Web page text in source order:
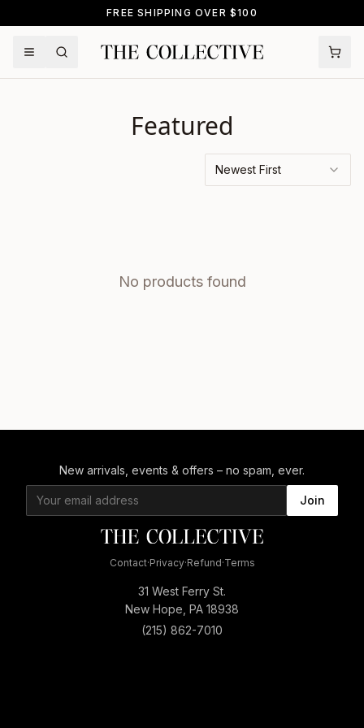
FREE SHIPPING OVER $100
Featured
Newest First
No products found
New arrivals, events & offers – no spam, ever.
Join
Contact·Privacy·Refund·Terms
31 West Ferry St.
New Hope, PA 18938
(215) 862-7010